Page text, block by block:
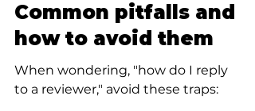
Common pitfalls and
how to avoid them
When wondering, "how do I reply
to a reviewer," avoid these traps: